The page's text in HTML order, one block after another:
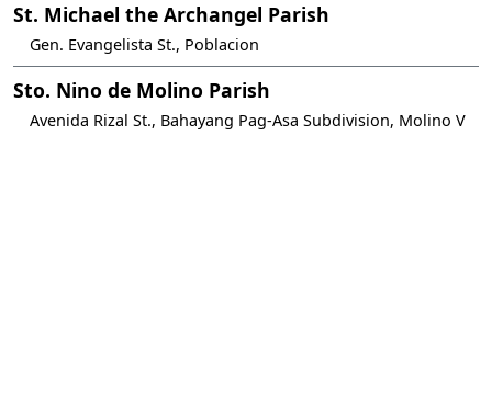
St. Michael the Archangel Parish
Gen. Evangelista St., Poblacion
Sto. Nino de Molino Parish
Avenida Rizal St., Bahayang Pag-Asa Subdivision, Molino V